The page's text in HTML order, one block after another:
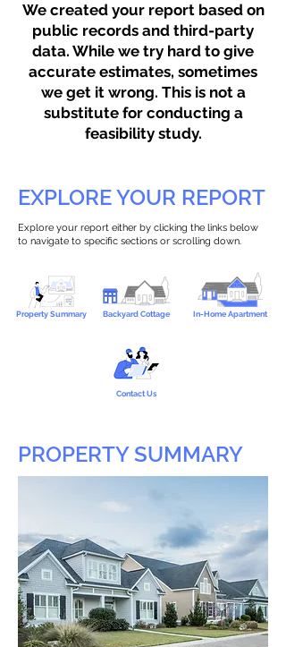
We created your report based on
public records and third-party
data. While we try hard to give
accurate estimates, sometimes
we get it wrong. This is not a
substitute for conducting a
feasibility study.
EXPLORE YOUR REPORT
Explore your report either by clicking the links below
to navigate to specific sections or scrolling down.
Property Summary Backyard Cottage In-Home Apartment
Contact Us
PROPERTY SUMMARY